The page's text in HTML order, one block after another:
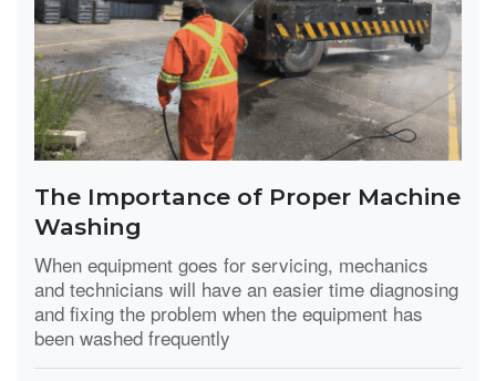
The Importance of Proper Machine
Washing
When equipment goes for servicing, mechanics
and technicians will have an easier time diagnosing
and fixing the problem when the equipment has
been washed frequently